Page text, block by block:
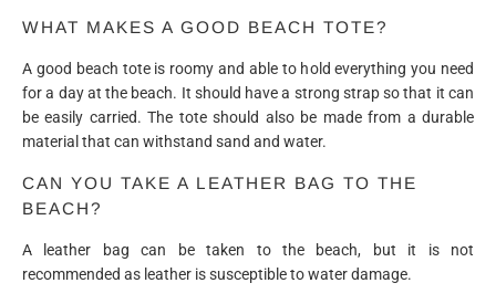
WHAT MAKES A GOOD BEACH TOTE?
A good beach tote is roomy and able to hold everything you need
for a day at the beach. It should have a strong strap so that it can
be easily carried. The tote should also be made from a durable
material that can withstand sand and water.
CAN YOU TAKE A LEATHER BAG TO THE
BEACH?
A leather bag can be taken to the beach, but it is not
recommended as leather is susceptible to water damage.